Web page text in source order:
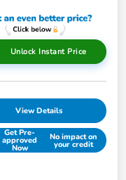
Unlock Instant Price
View Details
Get Pre-
approved
Now
No impact on
your credit